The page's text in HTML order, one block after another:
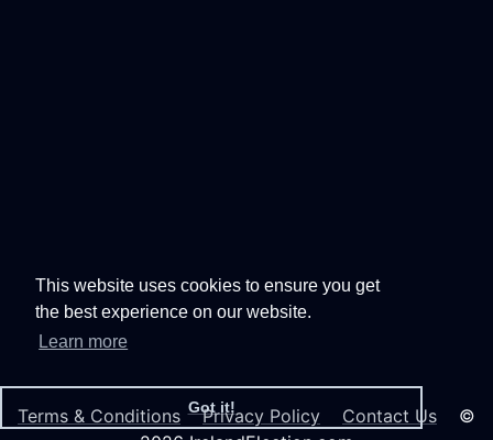
This website uses cookies to ensure you get
the best experience on our website.
Learn more
Got it!
Terms & Conditions Privacy Policy Contact Us ©